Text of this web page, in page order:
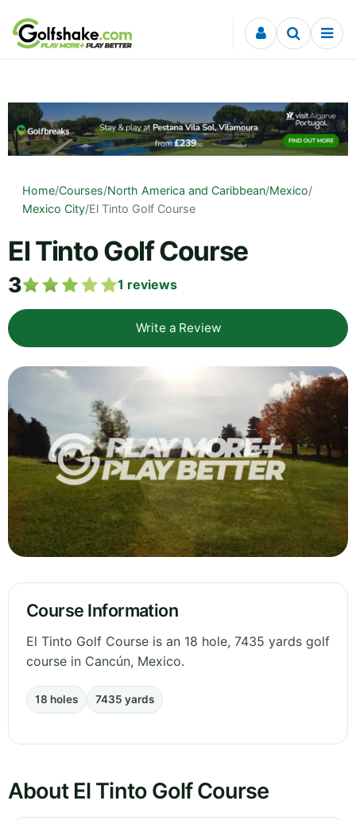
Skip to content
Home/Courses/North America and Caribbean/Mexico/
Mexico City/El Tinto Golf Course
El Tinto Golf Course
3 1 reviews
Write a Review
Course Information
El Tinto Golf Course is an 18 hole, 7435 yards golf
course in Cancún, Mexico.
18 holes 7435 yards
About El Tinto Golf Course